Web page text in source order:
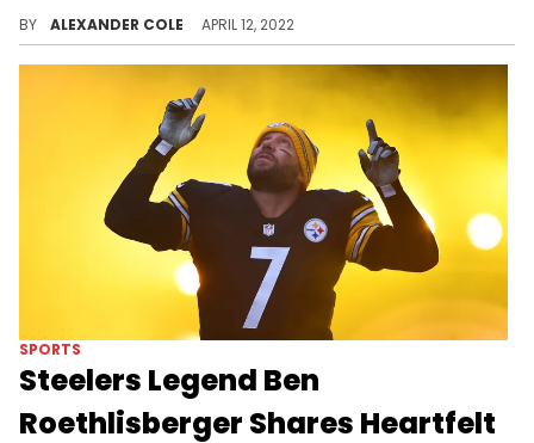
BY ALEXANDER COLE APRIL 12, 2022
SPORTS
Steelers Legend Ben
Roethlisberger Shares Heartfelt